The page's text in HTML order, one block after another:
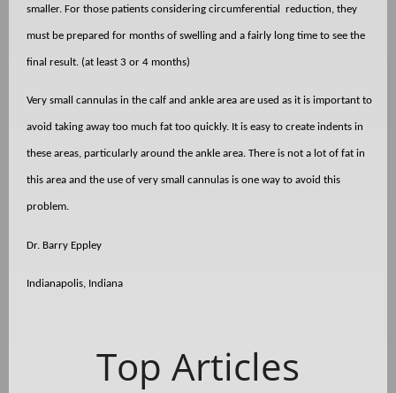
smaller. For those patients considering circumferential reduction, they
must be prepared for months of swelling and a fairly long time to see the
final result. (at least 3 or 4 months)
Very small cannulas in the calf and ankle area are used as it is important to
avoid taking away too much fat too quickly. It is easy to create indents in
these areas, particularly around the ankle area. There is not a lot of fat in
this area and the use of very small cannulas is one way to avoid this
problem.
Dr. Barry Eppley
Indianapolis, Indiana
Top Articles